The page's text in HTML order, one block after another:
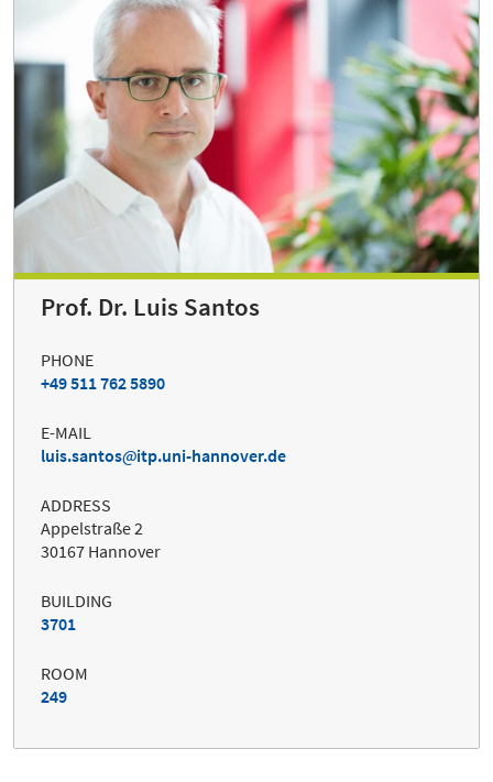
Prof. Dr. Luis Santos
PHONE
+49 511 762 5890
E-MAIL
luis.santos
itp.uni-hannover.de
ADDRESS
Appelstraße 2
30167 Hannover
BUILDING
3701
ROOM
249